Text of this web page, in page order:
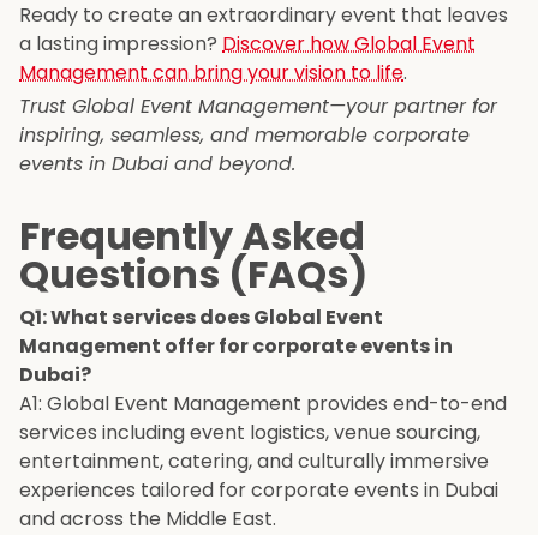
Ready to create an extraordinary event that leaves
a lasting impression? Discover how Global Event
Management can bring your vision to life.
Trust Global Event Management—your partner for
inspiring, seamless, and memorable corporate
events in Dubai and beyond.
Frequently Asked
Questions (FAQs)
Q1: What services does Global Event
Management offer for corporate events in
Dubai?
A1: Global Event Management provides end-to-end
services including event logistics, venue sourcing,
entertainment, catering, and culturally immersive
experiences tailored for corporate events in Dubai
and across the Middle East.